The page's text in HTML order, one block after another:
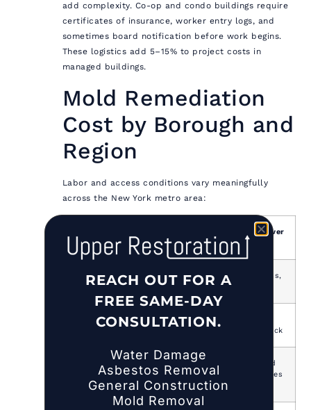
add complexity. Co-op and condo buildings require
certificates of insurance, worker entry logs, and
sometimes board notification before work begins.
These logistics add 5–15% to project costs in
managed buildings.
Mold Remediation
Cost by Borough and
Region
Labor and access conditions vary meaningfully
across the New York metro area:
vs. National Avg
Primary Driver
Manhattan
40–60% above
national
Labor, access,
logistics
Brooklyn /
Queens
30–45% above
national
building stock
Staten
Island
25–35% above
national
Labor, mixed
housing types
REACH OUT FOR A
FREE SAME-DAY
CONSULTATION.
Water Damage
Asbestos Removal
General Construction
Mold Removal